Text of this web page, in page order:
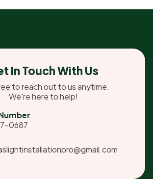
In Touch With Us
to reach out to us anytime.
We're here to help!
0687